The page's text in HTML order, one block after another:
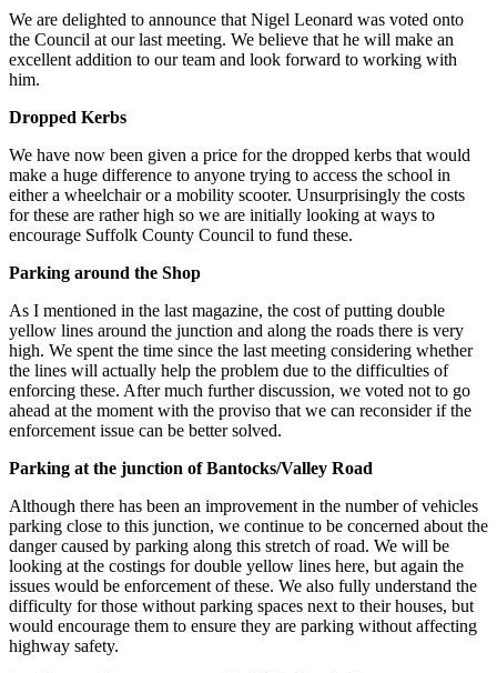
We are delighted to announce that Nigel Leonard was voted onto
the Council at our last meeting. We believe that he will make an
excellent addition to our team and look forward to working with
him.
Dropped Kerbs
We have now been given a price for the dropped kerbs that would
make a huge difference to anyone trying to access the school in
either a wheelchair or a mobility scooter. Unsurprisingly the costs
for these are rather high so we are initially looking at ways to
encourage Suffolk County Council to fund these.
Parking around the Shop
As I mentioned in the last magazine, the cost of putting double
yellow lines around the junction and along the roads there is very
high. We spent the time since the last meeting considering whether
the lines will actually help the problem due to the difficulties of
enforcing these. After much further discussion, we voted not to go
ahead at the moment with the proviso that we can reconsider if the
enforcement issue can be better solved.
Parking at the junction of Bantocks/Valley Road
Although there has been an improvement in the number of vehicles
parking close to this junction, we continue to be concerned about the
danger caused by parking along this stretch of road. We will be
looking at the costings for double yellow lines here, but again the
issues would be enforcement of these. We also fully understand the
difficulty for those without parking spaces next to their houses, but
would encourage them to ensure they are parking without affecting
highway safety.